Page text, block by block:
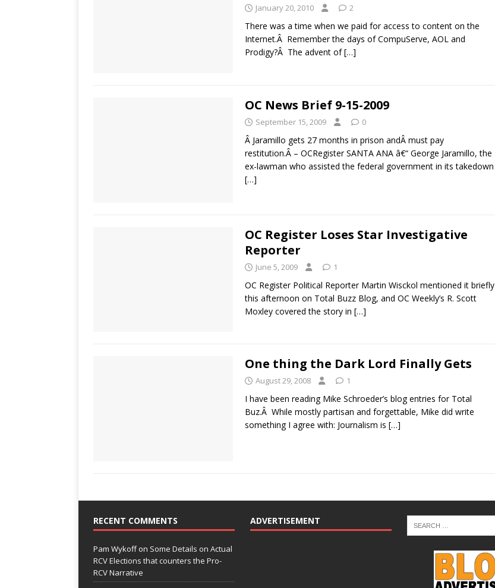
January 20, 2010 2
There was a time when we paid for access to content on the
Internet.Â Remember the days of CompuServe, AOL and
Prodigy?Â The advent of[…]
OC News Brief 9-15-2009
September 15, 2009 0
Â Jaramillo gets 27 months in prison andÂ must pay
restitution.Â – OCRegister SANTA ANA â€“ George Jaramillo, the
ex-lawman who assisted the federal government in its takedown
[…]
OC Register Loses Star Investigative
Reporter
June 5, 2009 1
OC Register Political Reporter Martin Wisckol mentioned it briefly
this afternoon on Total Buzz Blog, and OC Weekly’s R. Scott
Moxley covered the story in […]
One thing the Dark Lord Finally Gets
August 29, 2008 1
I have been reading Mike Schroeder’s blog entries for Total
Buz.Â While mostly partisan and forgettable, Mike did write
something I agree with: Journalism is […]
RECENT COMMENTS
Pam Wykoffon Some Details on Actual
RCV Elections that counters the Pro-
RCV Narrative
ADVERTISEMENT